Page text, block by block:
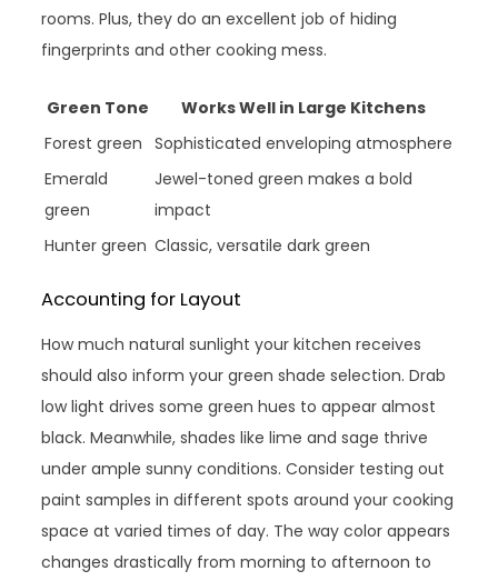
rooms. Plus, they do an excellent job of hiding
fingerprints and other cooking mess.
Green Tone
Works Well in Large Kitchens
Forest green
Sophisticated enveloping atmosphere
Emerald
green
Jewel-toned green makes a bold
impact
Hunter green Classic, versatile dark green
Accounting for Layout
How much natural sunlight your kitchen receives
should also inform your green shade selection. Drab
low light drives some green hues to appear almost
black. Meanwhile, shades like lime and sage thrive
under ample sunny conditions. Consider testing out
paint samples in different spots around your cooking
space at varied times of day. The way color appears
changes drastically from morning to afternoon to